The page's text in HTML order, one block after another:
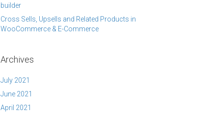
builder
Cross Sells, Upsells and Related Products in
WooCommerce & E-Commerce
Archives
July 2021
June 2021
April 2021